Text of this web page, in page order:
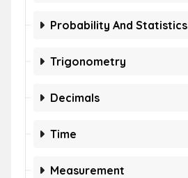
Probability And Statistics
Trigonometry
Decimals
Time
Measurement